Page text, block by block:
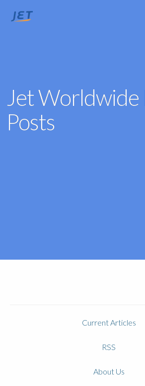
Jet Worldwide
Posts
Current Articles
RSS
About Us